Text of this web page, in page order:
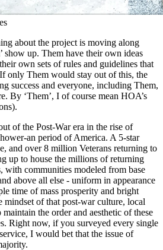
about the project is moving along
show up. Them have their own ideas
own sets of rules and guidelines that
only Them would stay out of this, the
success and everyone, including Them,
By ‘Them’, I of course mean HOA’s
of the Post-War era in the rise of
an period of America. A 5-star
and over 8 million Veterans returning to
up to house the millions of returning
with communities modeled from base
above all else - uniform in appearance
time of mass prosperity and bright
mindset of that post-war culture, local
the order and aesthetic of these
Right now, if you surveyed every single
I would bet that the issue of